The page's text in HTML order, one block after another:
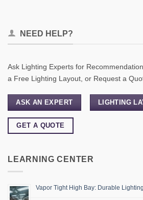
NEED HELP?
Ask Lighting Experts for
a Free Lighting Layout, or Request a
ASK AN EXPERT LIGHTING
GET A QUOTE
LEARNING CENTER
Vapor Tight High Bay: Durable